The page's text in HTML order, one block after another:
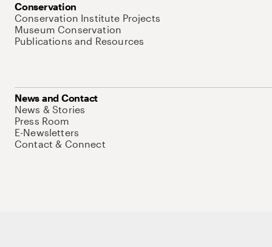
Conservation
Conservation Institute Projects
Museum Conservation
Publications and Resources
News and Contact
News & Stories
Press Room
E-Newsletters
Contact & Connect